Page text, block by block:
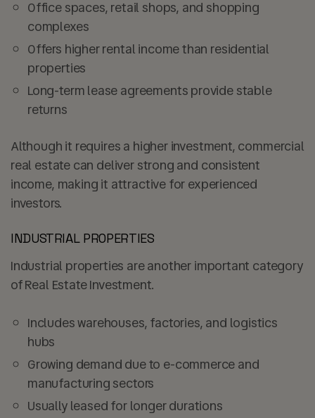
Office spaces, retail shops, and shopping
complexes
Offers higher rental income than residential
properties
Long-term lease agreements provide stable
returns
Although it requires a higher investment, commercial
real estate can deliver strong and consistent
income, making it attractive for experienced
investors.
INDUSTRIAL PROPERTIES
Industrial properties are another important category
of Real Estate Investment.
Includes warehouses, factories, and logistics
hubs
Growing demand due to e-commerce and
manufacturing sectors
Usually leased for longer durations